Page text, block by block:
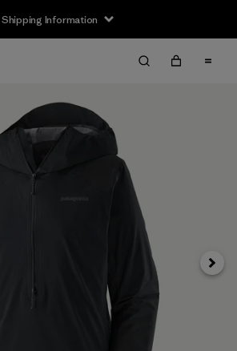
Shipping Information
Next